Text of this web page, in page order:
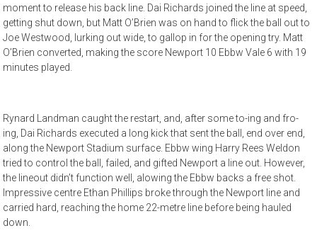
moment to release his back line. Dai Richards joined the line at speed,
getting shut down, but Matt O’Brien was on hand to flick the ball out to
Joe Westwood, lurking out wide, to gallop in for the opening try. Matt
O’Brien converted, making the score Newport 10 Ebbw Vale 6 with 19
minutes played.
Rynard Landman caught the restart, and, after some to-ing and fro-
ing, Dai Richards executed a long kick that sent the ball, end over end,
along the Newport Stadium surface. Ebbw wing Harry Rees Weldon
tried to control the ball, failed, and gifted Newport a line out. However,
the lineout didn’t function well, alowing the Ebbw backs a free shot.
Impressive centre Ethan Phillips broke through the Newport line and
carried hard, reaching the home 22-metre line before being hauled
down.